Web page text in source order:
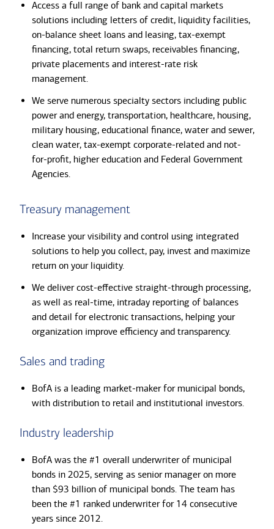
Access a full range of bank and capital markets
solutions including letters of credit, liquidity facilities,
on-balance sheet loans and leasing, tax-exempt
financing, total return swaps, receivables financing,
private placements and interest-rate risk
management.
We serve numerous specialty sectors including public
power and energy, transportation, healthcare, housing,
military housing, educational finance, water and sewer,
clean water, tax-exempt corporate-related and not-
for-profit, higher education and Federal Government
Agencies.
Treasury management
Increase your visibility and control using integrated
solutions to help you collect, pay, invest and maximize
return on your liquidity.
We deliver cost-effective straight-through processing,
as well as real-time, intraday reporting of balances
and detail for electronic transactions, helping your
organization improve efficiency and transparency.
Sales and trading
BofA is a leading market-maker for municipal bonds,
with distribution to retail and institutional investors.
Industry leadership
BofA was the #1 overall underwriter of municipal
bonds in 2025, serving as senior manager on more
than $93 billion of municipal bonds. The team has
been the #1 ranked underwriter for 14 consecutive
years since 2012.